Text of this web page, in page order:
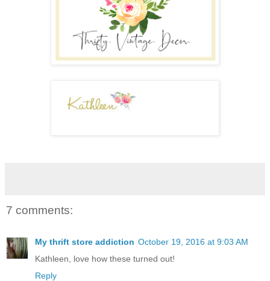
7 comments:
My thrift store addiction October 19, 2016 at 9:03 AM
Kathleen, love how these turned out!
Reply